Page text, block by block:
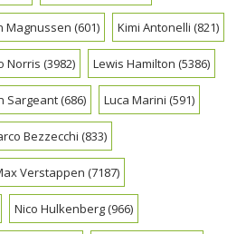
Magnussen (601) Kimi Antonelli (821)
Norris (3982) Lewis Hamilton (5386)
Sargeant(686) Luca Marini (591)
Bezzecchi (833)
Verstappen (7187)
Nico Hulkenberg(966)